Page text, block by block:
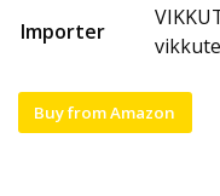
Importer
Buy from Amazon